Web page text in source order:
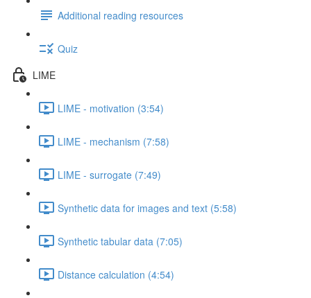
Additional reading resources
Quiz
LIME
LIME - motivation (3:54)
LIME - mechanism (7:58)
LIME - surrogate (7:49)
Synthetic data for images and text (5:58)
Synthetic tabular data (7:05)
Distance calculation (4:54)